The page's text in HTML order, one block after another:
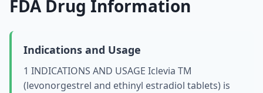
FDA Drug Information
Indications and Usage
1 INDICATIONS AND USAGE Iclevia TM
(levonorgestrel and ethinyl estradiol tablets) is